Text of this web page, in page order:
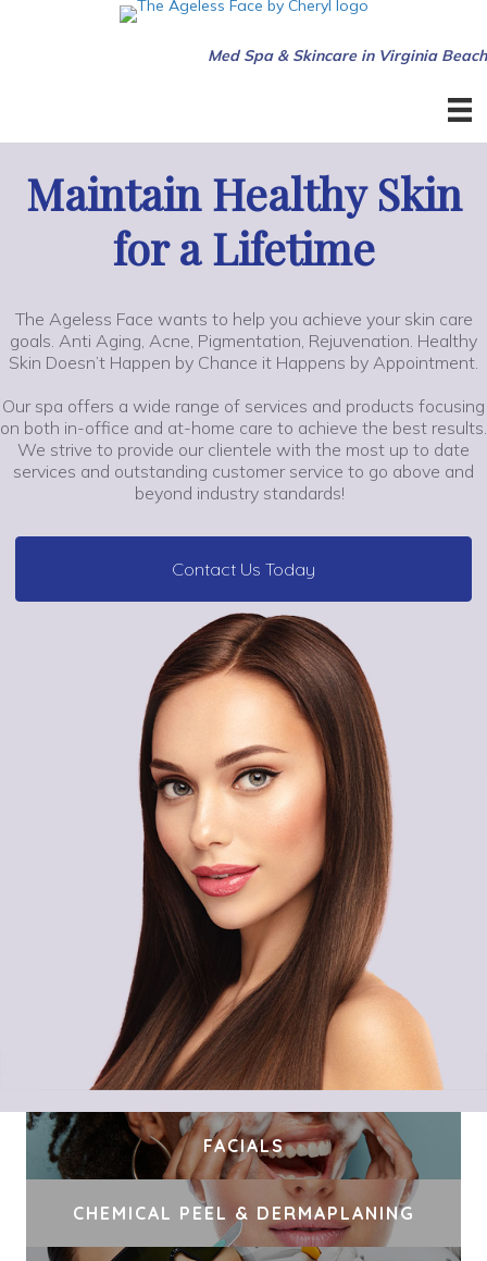
Med Spa & Skincare in Virginia Beach
Maintain Healthy Skin
for a Lifetime
The Ageless Face wants to help you achieve your skin care
goals. Anti Aging, Acne, Pigmentation, Rejuvenation. Healthy
Skin Doesn’t Happen by Chance it Happens by Appointment.
Our spa offers a wide range of services and products focusing
on both in-office and at-home care to achieve the best results.
We strive to provide our clientele with the most up to date
services and outstanding customer service to go above and
beyond industry standards!
Contact Us Today
FACIALS
CHEMICAL PEEL & DERMAPLANING